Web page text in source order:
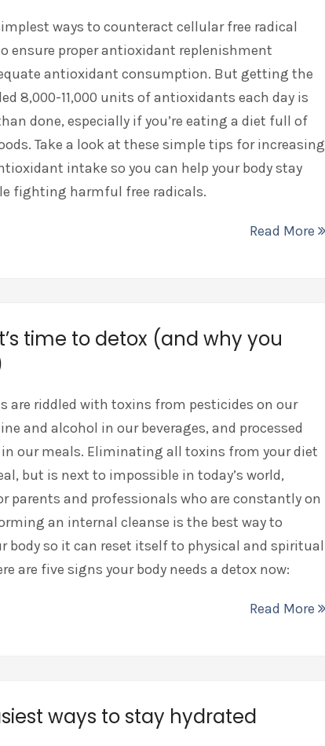
ways to counteract cellular free radical
ensure proper antioxidant replenishment
antioxidant consumption. But getting the
8,000-11,000 units of antioxidants each day is
done, especially if you’re eating a diet full of
Take a look at these simple tips for increasing
intake so you can help your body stay
fighting harmful free radicals.
Read More
time to detox (and why you
are riddled with toxins from pesticides on our
and alcohol in our beverages, and processed
our meals. Eliminating all toxins from your diet
but is next to impossible in today’s world,
parents and professionals who are constantly on
an internal cleanse is the best way to
body so it can reset itself to physical and spiritual
are five signs your body needs a detox now:
Read More
ways to stay hydrated